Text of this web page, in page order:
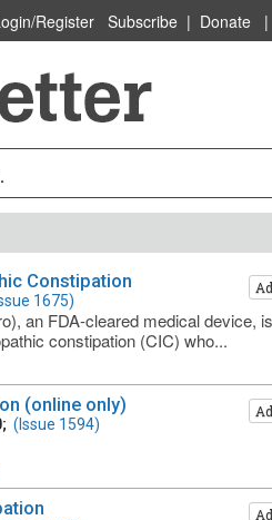
Register Subscribe| Donate|
Constipation
1675)
an FDA-cleared medical device,
constipation (CIC) who...
(online only)
(Issue 1594)